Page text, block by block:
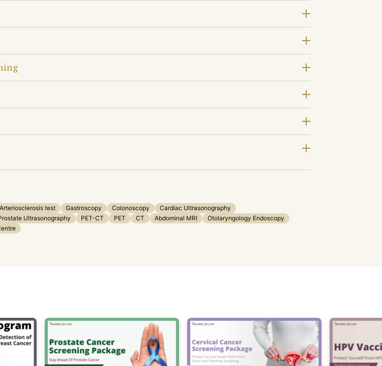
Arteriosclerosis test Gastroscopy Colonoscopy
Cardiac Ultrasonography
Ultrasonography PET-CT PET CT Abdominal MRI
Otolaryngology Endoscopy